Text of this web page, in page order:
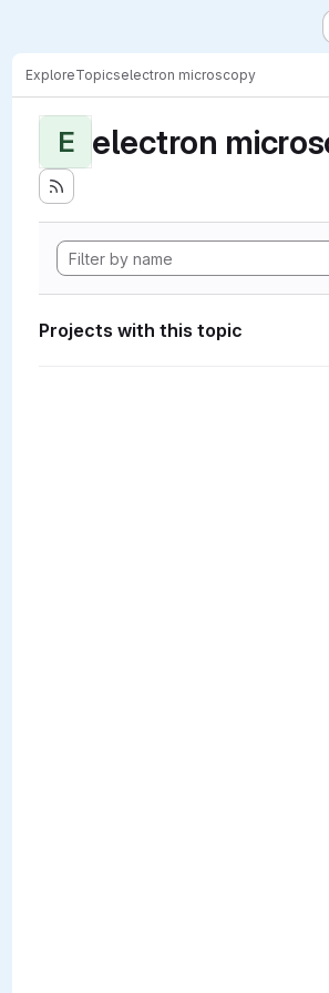
ExploreTopicselectron microscopy
E electron
Projects with this topic